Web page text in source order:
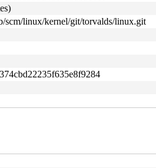
scm/linux/kernel/git/torvalds/linux.git